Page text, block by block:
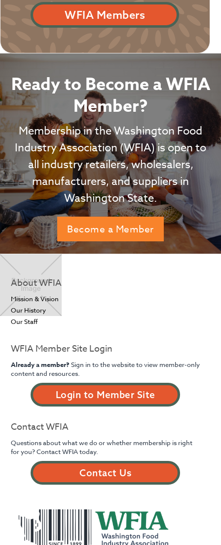
WFIA Members
Ready to Become a WFIA
Member?
Membership in the Washington Food
Industry Association (WFIA) is open to
all industry retailers, wholesalers,
manufacturers, and suppliers in
Washington State.
Become a Member
About WFIA
Mission & Vision
Our History
Our Staff
WFIA Member Site Login
Already a member?Sign in to the website to view member-only
content and resources.
Login to Member Site
Contact WFIA
Questions about what we do or whether membership is right
for you? Contact WFIA today.
Contact Us